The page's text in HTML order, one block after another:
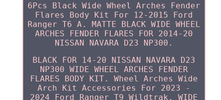
6Pcs Black Wide Wheel Arches Fender
Flares Body Kit For 12-2015 Ford
Ranger T6 A. MATTE BLACK WIDE WHEEL
ARCHES FENDER FLARES FOR 2014-20
NISSAN NAVARA D23 NP300.
BLACK FOR 14-20 NISSAN NAVARA D23
NP300 WIDE WHEEL ARCHES FENDER
FLARES BODY KIT. Wheel Arches Wide
Arch Kit Accessories For 2023 -
2024 Ford Ranger T9 Wildtrak. WIDE